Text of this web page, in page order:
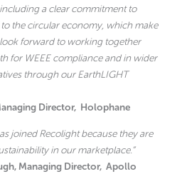
a clear commitment to
the circular economy, which make
forward to working together
for WEEE compliance and in wider
through our EarthLIGHT
Director, Holophane
joined Recolight because they are
in our marketplace.”
Managing Director, Apollo